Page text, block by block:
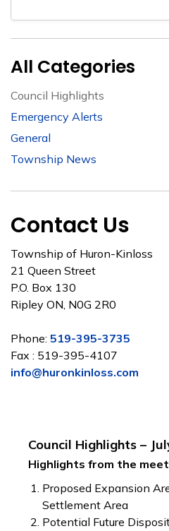
Council Highlights –
Highlights from the
Proposed Expansion
Settlement Area
Potential Future
All Categories
Council Highlights
Emergency Alerts
General
Township News
Contact Us
Township of Huron-Kinloss
21 Queen Street
P.O. Box 130
Ripley ON, N0G 2R0
Phone: 519-395-3735
Fax : 519-395-4107
info@huronkinloss.com